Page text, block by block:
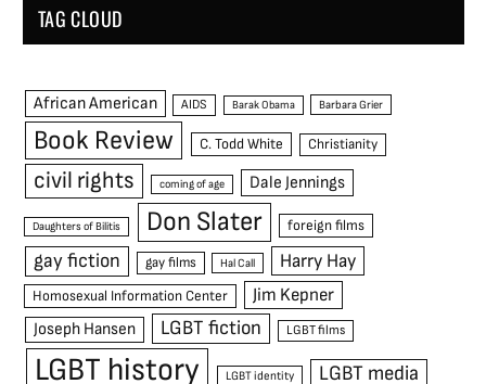
TAG CLOUD
African American AIDS Barak Obama Barbara Grier
Book Review C. Todd White Christianity
civil rights coming of age Dale Jennings
Daughters of Bilitis Don Slater foreign films
gay fiction gay films Hal Call Harry Hay
Homosexual Information Center Jim Kepner
Joseph Hansen LGBT fiction LGBT films
LGBT history LGBT identity LGBT media